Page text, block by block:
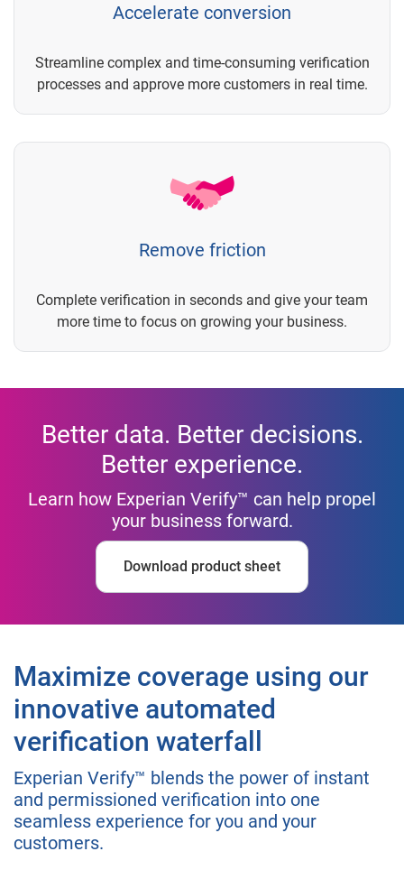
Accelerate conversion
Streamline complex and time-consuming verification
processes and approve more customers in real time.
Remove friction
Complete verification in seconds and give your team
more time to focus on growing your business.
Better data. Better decisions.
Better experience.
Learn how Experian Verify™ can help propel
your business forward.
Download product sheet
Maximize coverage using our
innovative automated
verification waterfall
Experian Verify™ blends the power of instant
and permissioned verification into one
seamless experience for you and your
customers.